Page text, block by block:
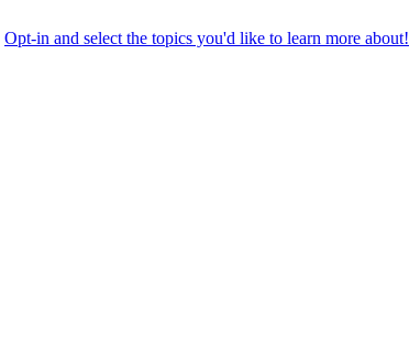
Opt-in and select the topics you'd like to learn more about!